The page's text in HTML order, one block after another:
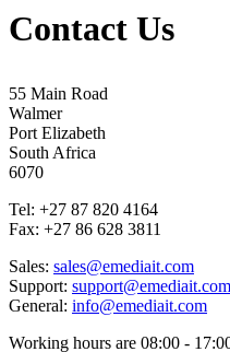
Contact Us
55 Main Road
Walmer
Port Elizabeth
South Africa
6070
Tel: +27 87 820 4164
Fax: +27 86 628 3811
Sales: sales@emediait.com
Support: support@emediait.com
General: info@emediait.com
Working hours are 08:00 -